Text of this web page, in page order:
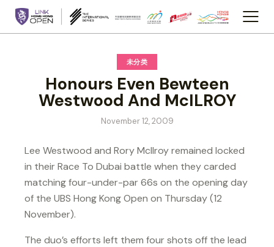
未分类
Honours Even Bewteen
Westwood And McILROY
November 12, 2009
Lee Westwood and Rory McIlroy remained locked
in their Race To Dubai battle when they carded
matching four-under-par 66s on the opening day
of the UBS Hong Kong Open on Thursday (12
November).
The duo’s efforts left them four shots off the lead